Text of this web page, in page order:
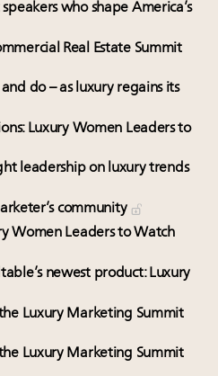
who shape America’s
Real Estate Summit
do – as luxury regains its
Luxury Women Leaders to
leadership on luxury trends
community
Women Leaders to Watch
newest product: Luxury
Luxury Marketing Summit
Luxury Marketing Summit